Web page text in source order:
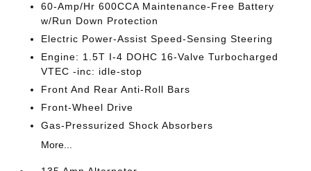
60-Amp/Hr 600CCA Maintenance-Free Battery
w/Run Down Protection
Electric Power-Assist Speed-Sensing Steering
Engine: 1.5T I-4 DOHC 16-Valve Turbocharged
VTEC -inc: idle-stop
Front And Rear Anti-Roll Bars
Front-Wheel Drive
Gas-Pressurized Shock Absorbers
More...